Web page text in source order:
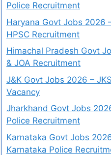
Police Recruitment
Haryana Govt Jobs 2026
HPSC Recruitment
Himachal Pradesh Govt
& JOA Recruitment
J&K Govt Jobs 2026 –
Vacancy
Jharkhand Govt Jobs
Police Recruitment
Karnataka Govt Jobs
Karnataka Police